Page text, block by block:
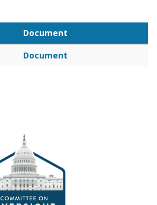
Document
Document